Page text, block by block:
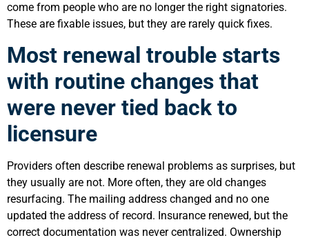
come from people who are no longer the right signatories.
These are fixable issues, but they are rarely quick fixes.
Most renewal trouble starts
with routine changes that
were never tied back to
licensure
Providers often describe renewal problems as surprises, but
they usually are not. More often, they are old changes
resurfacing. The mailing address changed and no one
updated the address of record. Insurance renewed, but the
correct documentation was never centralized. Ownership